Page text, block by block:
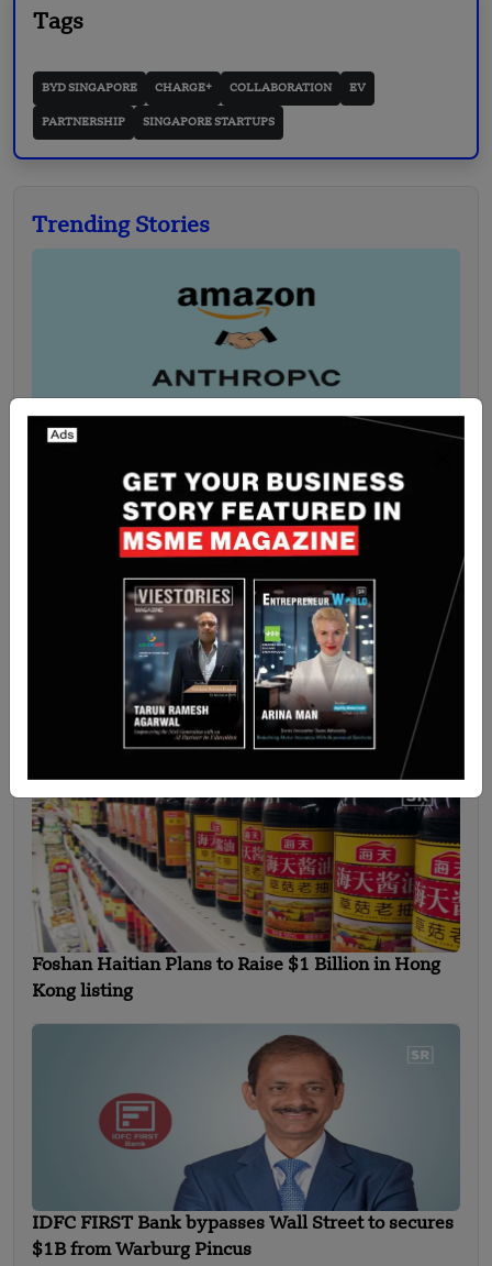
Tags
BYD SINGAPORE CHARGE+ COLLABORATION EV
PARTNERSHIP SINGAPORE STARTUPS
Trending Stories
Singapore-Based Amazon has Partnered with
Bangladesh Reaches for the Stars with
Homegrown Rockets
Foshan Haitian Plans to Raise $1 Billion in Hong
Kong listing
IDFC FIRST Bank bypasses Wall Street to secures
$1B from Warburg Pincus